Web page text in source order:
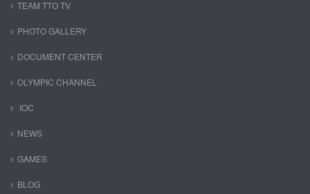
TEAM TTO TV
PHOTO GALLERY
DOCUMENT CENTER
OLYMPIC CHANNEL
IOC
NEWS
GAMES
BLOG